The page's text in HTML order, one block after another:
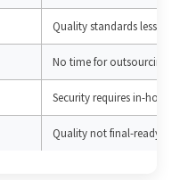
Quality standards less
No time for outsourcing
Security requires in-house
Quality not final-ready